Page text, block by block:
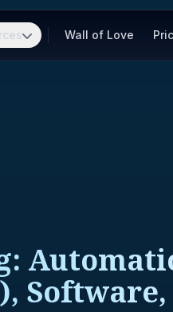
Wall of Love